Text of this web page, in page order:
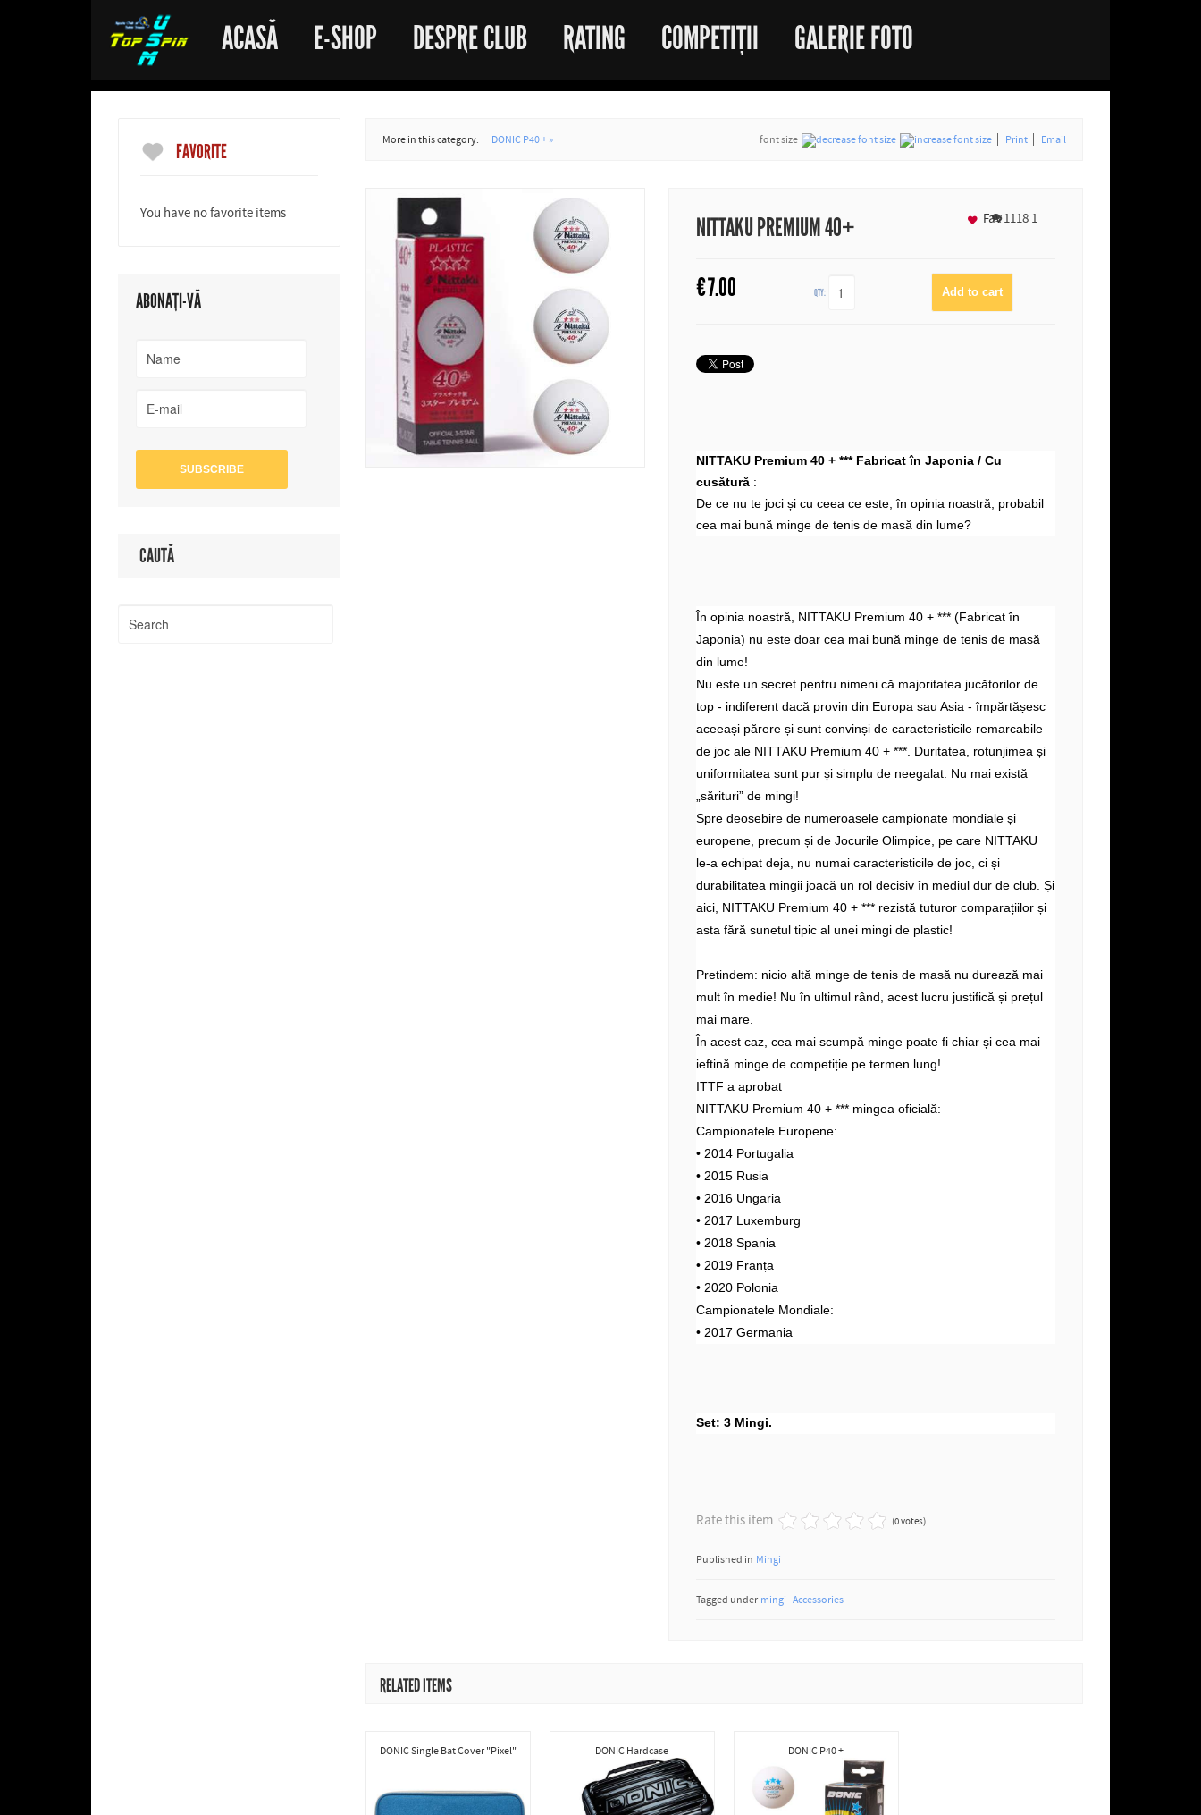
ACASĂ E-SHOP DESPRE CLUB RATING COMPETIȚII GALERIE FOTO
FAVORITE
You have no favorite items
ABONAȚI-VĂ
CAUTĂ
More in this category: DONIC P40 + » font size Print Email
NITTAKU PREMIUM 40+ 11181
€7.00 QTY:
Fav
NITTAKU Premium 40 + *** Fabricat în Japonia / Cu
cusătură :
De ce nu te joci și cuceea ce este, în opinia noastră, probabil
cea mai bună minge de tenis de masă din lume?
În opinia noastră, NITTAKU Premium 40 + *** (Fabricat în
Japonia) nu este doar cea mai bună minge de tenis de masă
din lume!
Nu este un secret pentru nimeni că majoritatea jucătorilor de
top - indiferent dacă provin din Europa sau Asia - împărtășesc
aceeași părere și sunt convinși de caracteristicile remarcabile
de joc ale NITTAKU Premium 40 + ***. Duritatea, rotunjimea și
uniformitatea sunt pur și simplu de neegalat. Nu mai există
„sărituri” de mingi!
Spre deosebire de numeroasele campionate mondiale și
europene, precum și de Jocurile Olimpice, pe care NITTAKU
le-a echipat deja, nu numai caracteristicile de joc, ci și
durabilitatea mingii joacă un rol decisiv în mediul dur de club. Și
aici, NITTAKU Premium 40 + *** rezistă tuturor comparațiilor și
asta fără sunetul tipic al unei mingi de plastic!
Pretindem: nicio altă minge de tenis de masă nu durează mai
mult în medie! Nu în ultimul rând, acest lucru justifică și prețul
mai mare.
În acest caz, cea mai scumpă minge poate fi chiar și cea mai
ieftină minge de competiție pe termen lung!
ITTF a aprobat
NITTAKU Premium 40 + *** mingea oficială:
Campionatele Europene:
• 2014 Portugalia
• 2015 Rusia
• 2016 Ungaria
• 2017 Luxemburg
• 2018 Spania
• 2019 Franța
• 2020 Polonia
Campionatele Mondiale:
• 2017 Germania
Set: 3 Mingi.
Rate this item (0 votes)
Published in Mingi
Tagged under mingi Accessories
RELATED ITEMS
DONIC Single Bat Cover "Pixel" DONIC Hardcase DONIC P40 +